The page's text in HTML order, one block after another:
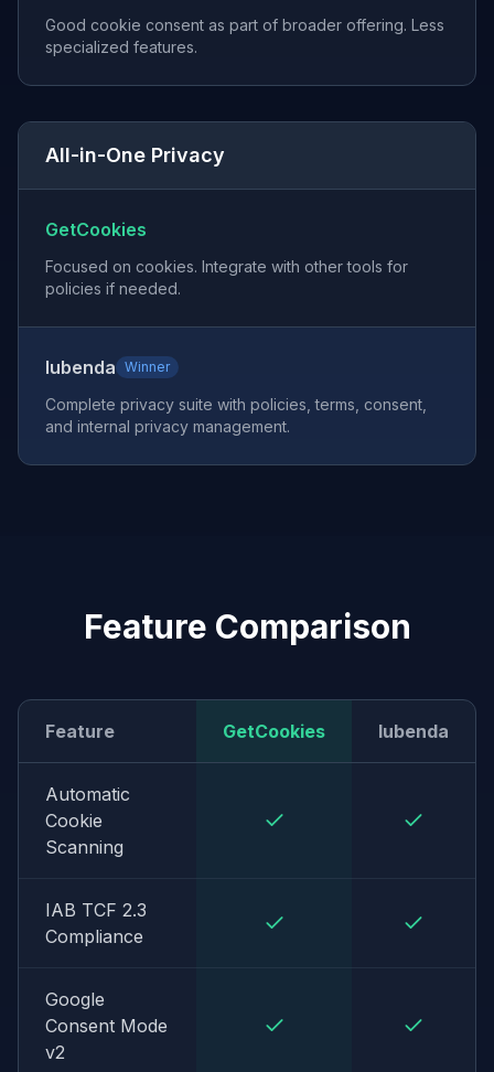
Good cookie consent as part of broader offering. Less
specialized features.
All-in-One Privacy
GetCookies
Focused on cookies. Integrate with other tools for
policies if needed.
Iubenda Winner
Complete privacy suite with policies, terms, consent,
and internal privacy management.
Feature Comparison
Feature GetCookies Iubenda
Automatic
Cookie
Scanning
IAB TCF 2.3
Compliance
Google
Consent Mode
v2